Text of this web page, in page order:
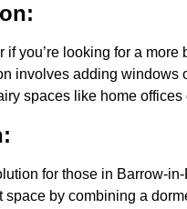
you’re looking for a
involves adding windows
spaces like home
for those in Barrow-
by combining a